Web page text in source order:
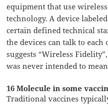
equipment that use
technology. A device
certain defined technical
the devices can talk to each
suggests “Wireless
was never intended to
16 Molecule in some
Traditional vaccines